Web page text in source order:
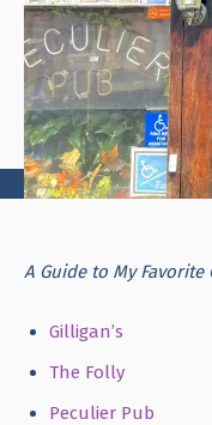
A Guide to My Favorite
Gilligan’s
The Folly
Peculier Pub